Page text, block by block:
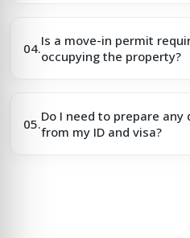
04.Is a move-in permit
occupying the property?
05.Do I need to prepare
from my ID and visa?